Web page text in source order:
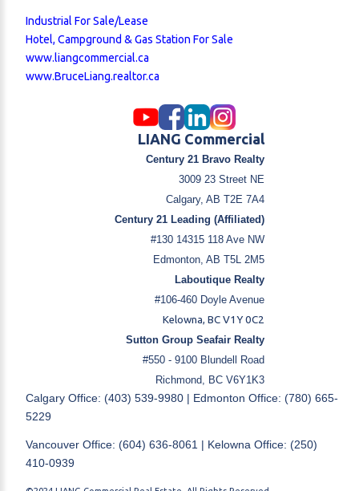
Industrial For Sale/Lease
Hotel, Campground & Gas Station For Sale
www.liangcommercial.ca
www.BruceLiang.realtor.ca
LIANG Commercial
Century 21 Bravo Realty
3009 23 Street NE
Calgary, AB T2E 7A4
Century 21 Leading (Affiliated)
#130 14315 118 Ave NW
Edmonton, AB T5L 2M5
Laboutique Realty
#106-460 Doyle Avenue
Kelowna, BC V1Y 0C2
Sutton Group Seafair Realty
#550 - 9100 Blundell Road
Richmond, BC V6Y1K3
Calgary Office: (403) 539-9980 | Edmonton Office: (780) 665-
5229
Vancouver Office: (604) 636-8061 | Kelowna Office: (250)
410-0939